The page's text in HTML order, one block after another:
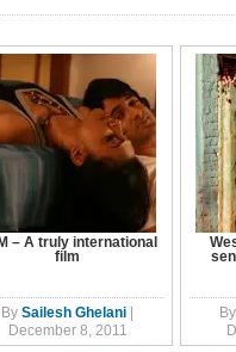
– A truly international
film
By Sailesh Ghelani
December 8, 2011
By